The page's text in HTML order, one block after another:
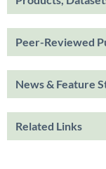
Peer-Reviewed
News & Feature
Related Links